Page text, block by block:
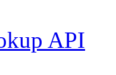
API